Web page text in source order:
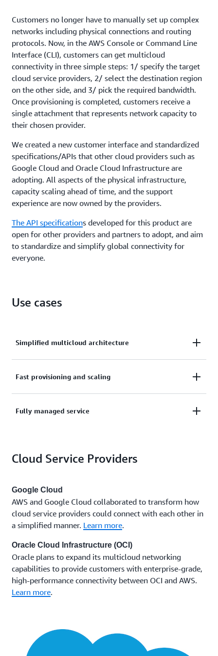
Customers no longer have to manually set up complex
networks including physical connections and routing
protocols. Now, in the AWS Console or Command Line
Interface (CLI), customers can get multicloud
connectivity in three simple steps: 1/ specify the target
cloud service providers, 2/ select the destination region
on the other side, and 3/ pick the required bandwidth.
Once provisioning is completed, customers receive a
single attachment that represents network capacity to
their chosen provider.
We created a new customer interface and standardized
specifications/APIs that other cloud providers such as
Google Cloud and Oracle Cloud Infrastructure are
adopting. All aspects of the physical infrastructure,
capacity scaling ahead of time, and the support
experience are now owned by the providers.
The API specifications developed for this product are
open for other providers and partners to adopt, and aim
to standardize and simplify global connectivity for
everyone.
Use cases
Simplified multicloud architecture
With AWS Interconnect, your traffic is transported
traffic through on-premises network devices or
Fast provisioning and scaling
New multicloud interconnects between AWS and the
that attribute, without the need to recreate the
Fully managed service
network infrastructure and support.
Cloud Service Providers
Google Cloud
AWS and Google Cloud collaborated to transform how
cloud service providers could connect with each other in
a simplified manner. Learn more.
Oracle Cloud Infrastructure (OCI)
Oracle plans to expand its multicloud networking
capabilities to provide customers with enterprise-grade,
high-performance connectivity between OCI and AWS.
Learn more.